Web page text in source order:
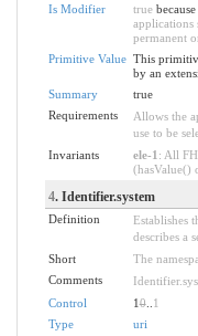
Is Modifier
truebecause
applications
permanent
Primitive Value This
by an
Summary
true
Requirements
Allows the
use to be
Invariants
ele-1 : All
(hasValue()
4. Identifier.system
Definition
Establishes
describes a
Short
The
Comments
Control
10.. 1
Type
uri